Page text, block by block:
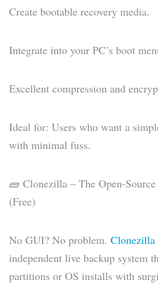
Create bootable recovery media.
Integrate into your PC’s boot
Excellent compression and
Ideal for: Users who want a
with minimal fuss.
🧱 Clonezilla – The Open-
(Free)
No GUI? No problem. Clonezilla
independent live backup system
partitions or OS installs with